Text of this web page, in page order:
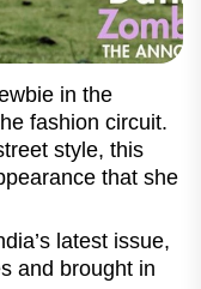
in the
fashion circuit.
style, this
that she
latest issue,
and brought in